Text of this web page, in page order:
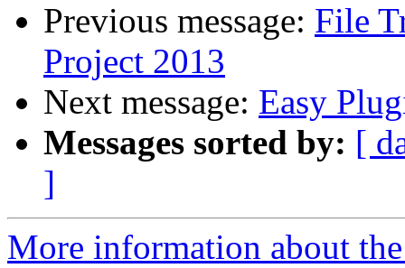
Previous message: File
Project 2013
Next message: Easy
Messages sorted by: [
]
More information about